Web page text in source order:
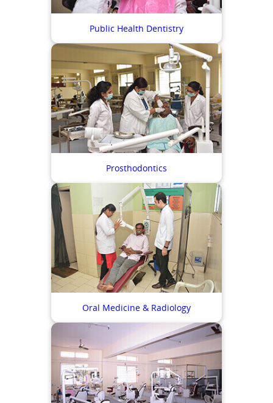
Public Health Dentistry
Prosthodontics
Oral Medicine & Radiology